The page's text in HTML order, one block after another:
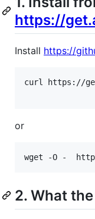
https://
Install https://
curl https://
or
2. What